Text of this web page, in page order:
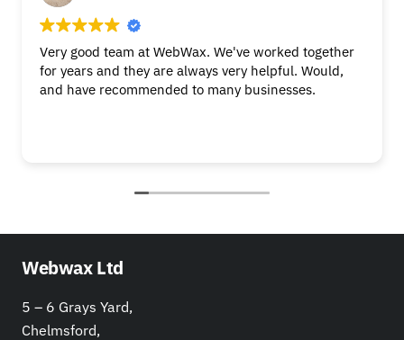
Very good team at WebWax. We've worked together
for years and they are always very helpful. Would,
and have recommended to many businesses.
Webwax Ltd
5 – 6 Grays Yard,
Chelmsford,